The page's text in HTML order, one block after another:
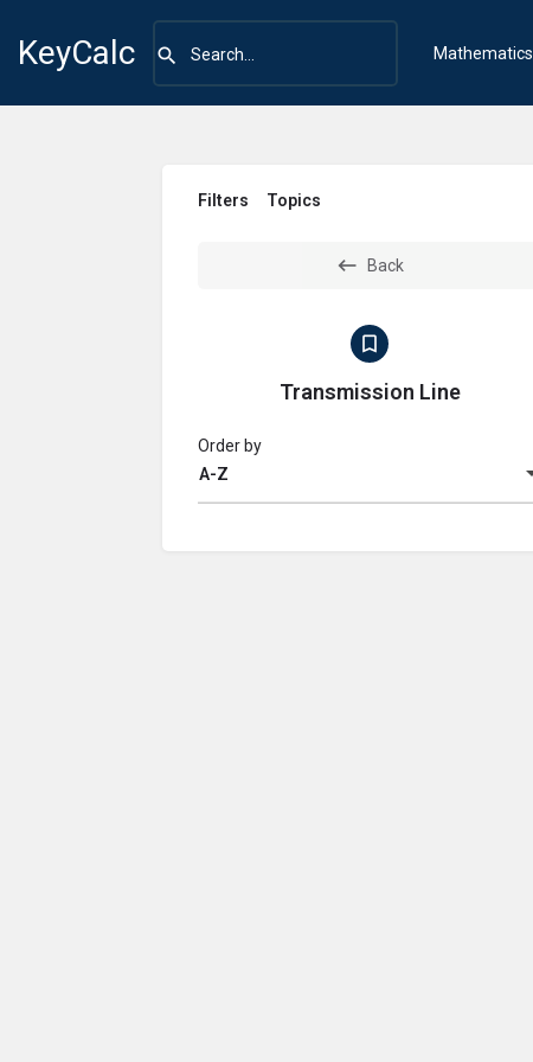
KeyCalc Mathematics
Filters Topics
Back
Transmission Line
A-Z
Order by